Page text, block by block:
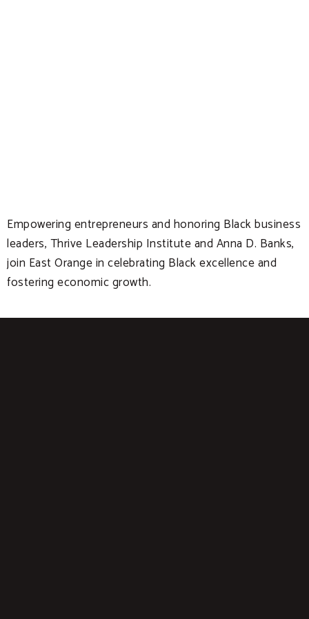
Empowering entrepreneurs and honoring Black business
leaders, Thrive Leadership Institute and Anna D. Banks,
join East Orange in celebrating Black excellence and
fostering economic growth.